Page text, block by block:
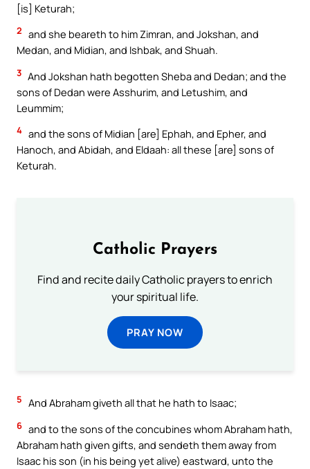
[is] Keturah;
2 and she beareth to him Zimran, and Jokshan, and
Medan, and Midian, and Ishbak, and Shuah.
3 And Jokshan hath begotten Sheba and Dedan; and the
sons of Dedan were Asshurim, and Letushim, and
Leummim;
4 and the sons of Midian [are] Ephah, and Epher, and
Hanoch, and Abidah, and Eldaah: all these [are] sons of
Keturah.
Catholic Prayers
Find and recite daily Catholic prayers to enrich
your spiritual life.
PRAY NOW
5 And Abraham giveth all that he hath to Isaac;
6 and to the sons of the concubines whom Abraham hath,
Abraham hath given gifts, and sendeth them away from
Isaac his son (in his being yet alive) eastward, unto the